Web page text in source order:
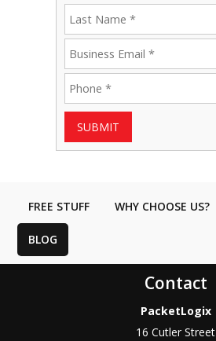
SUBMIT
FREE STUFF WHY CHOOSE US?
BLOG
Contact
PacketLogix
16 Cutler Street